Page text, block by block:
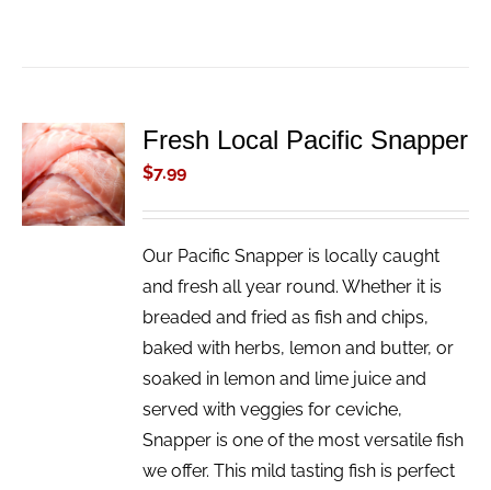
ADD TO
CART
/
DETAILS
Fresh Local Pacific Snapper
$7.99
Our Pacific Snapper is locally caught
and fresh all year round. Whether it is
breaded and fried as fish and chips,
baked with herbs, lemon and butter, or
soaked in lemon and lime juice and
served with veggies for ceviche,
Snapper is one of the most versatile fish
we offer. This mild tasting fish is perfect